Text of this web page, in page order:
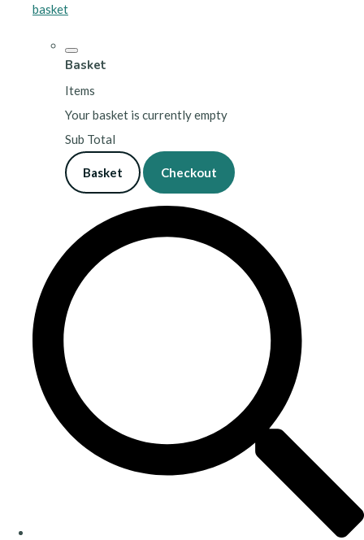
basket
Basket
Items
Your basket is currently empty
Sub Total
Basket Checkout